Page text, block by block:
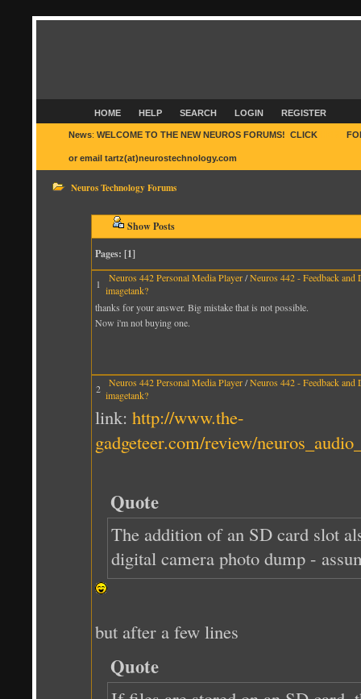
HOME HELP SEARCH LOGIN REGISTER
News: WELCOME TO THE NEW NEUROS FORUMS! CLICK
or email tartz(at)neurostechnology.com
Neuros Technology Forums
Show Posts
Pages: [1]
1 Neuros 442 Personal Media Player/Neuros 442 - Feedback and
imagetank?
thanks for your answer. Big mistake that is not possible.
Now i'm not buying one.
2 Neuros 442 Personal Media Player/Neuros 442 - Feedback and
imagetank?
link: http://www.the-
gadgeteer.com/review/
Quote
The addition of an SD card slot
digital camera photo dump -
but after a few lines
Quote